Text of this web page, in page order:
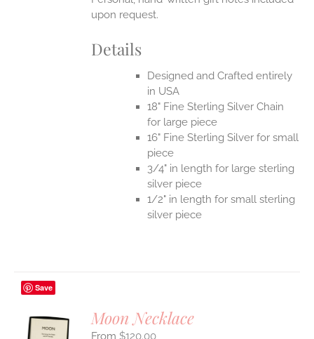
upon request.
Details
Designed and Crafted entirely
in USA
18" Fine Sterling Silver Chain
for large piece
16" Fine Sterling Silver for small
piece
3/4" in length for large sterling
silver piece
1/2" in length for small sterling
silver piece
Save
Moon Necklace
$120.00